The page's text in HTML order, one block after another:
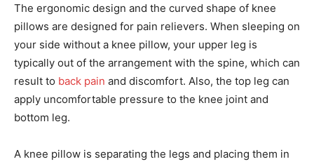
The ergonomic design and the curved shape of knee
pillows are designed for pain relievers. When sleeping on
your side without a knee pillow, your upper leg is
typically out of the arrangement with the spine, which can
result to back pain and discomfort. Also, the top leg can
apply uncomfortable pressure to the knee joint and
bottom leg.
A knee pillow is separating the legs and placing them in